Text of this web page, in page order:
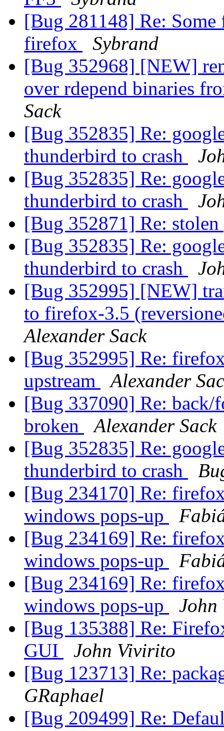
[Bug 281148] Re:
firefox
Sybrand
[Bug 352968] [NEW]
over rdepend binaries
Sack
[Bug 352835] Re:
thunderbird to crash
[Bug 352835] Re:
thunderbird to crash
[Bug 352871] Re:
[Bug 352835] Re:
thunderbird to crash
[Bug 352995] [NEW]
to firefox-3.5
Alexander Sack
[Bug 352995] Re:
upstream
Alexander
[Bug 337090] Re: back/
broken
Alexander Sack
[Bug 352835] Re:
thunderbird to crash
[Bug 234170] Re:
windows pops-up
[Bug 234169] Re:
windows pops-up
[Bug 234169] Re:
windows pops-up
[Bug 135388] Re:
GUI
John Vivirito
[Bug 123713] Re:
GRaphael
[Bug 209499] Re: